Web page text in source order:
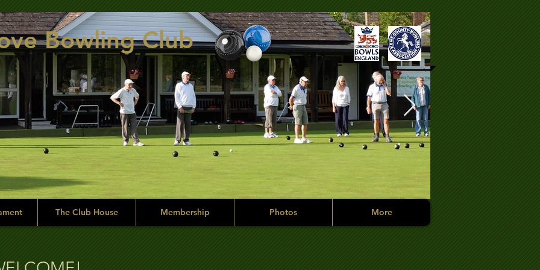
of the green.
Competition
Members in the mix
Bowling Club
The Club House Membership Photos More